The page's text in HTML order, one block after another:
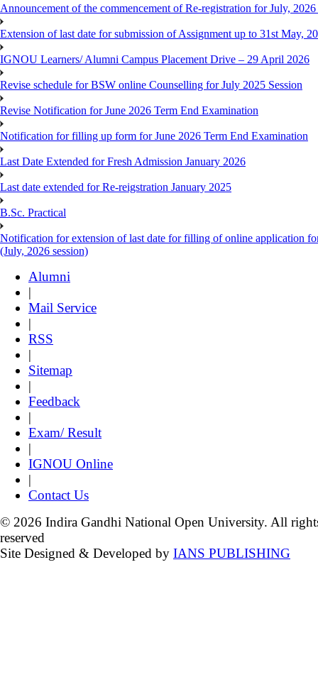
Announcement of the commencement of Re-registration for July, 2026
Extension of last date for submission of Assignment up to 31st May,
IGNOU Learners/ Alumni Campus Placement Drive – 29 April 2026
Revise schedule for BSW online Counselling for July 2025 Session
Revise Notification for June 2026 Term End Examination
Notification for filling up form for June 2026 Term End Examination
Last Date Extended for Fresh Admission January 2026
Last date extended for Re-reigstration January 2025
B.Sc. Practical
Notification for extension of last date for filling of online application
(July, 2026 session)
Alumni
|
Mail Service
|
RSS
|
Sitemap
|
Feedback
|
Exam/ Result
|
IGNOU Online
|
Contact Us
© 2026 Indira Gandhi National Open University. All
reserved
Site Designed & Developed by IANS PUBLISHING